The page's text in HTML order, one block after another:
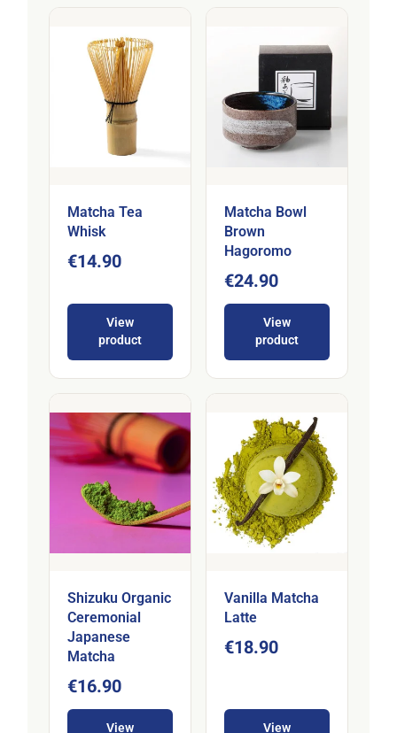
Matcha Tea
Whisk
€14.90
View
product
Matcha Bowl
Brown
Hagoromo
€24.90
View
product
Shizuku Organic
Ceremonial
Japanese
Matcha
€16.90
View
Vanilla Matcha
Latte
€18.90
View